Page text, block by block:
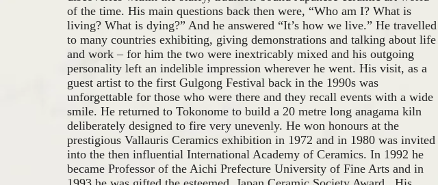
of the time. His main questions back then were, “Who am I? What is
living? What is dying?” And he answered “It’s how we live.” He travelled
to many countries exhibiting, giving demonstrations and talking about life
and work – for him the two were inextricably mixed and his outgoing
personality left an indelible impression wherever he went. His visit, as a
guest artist to the first Gulgong Festival back in the 1990s was
unforgettable for those who were there and they recall events with a wide
smile. He returned to Tokonome to build a 20 metre long anagama kiln
deliberately designed to fire very unevenly. He won honours at the
prestigious Vallauris Ceramics exhibition in 1972 and in 1980 was invited
into the then influential International Academy of Ceramics. In 1992 he
became Professor of the Aichi Prefecture University of Fine Arts and in